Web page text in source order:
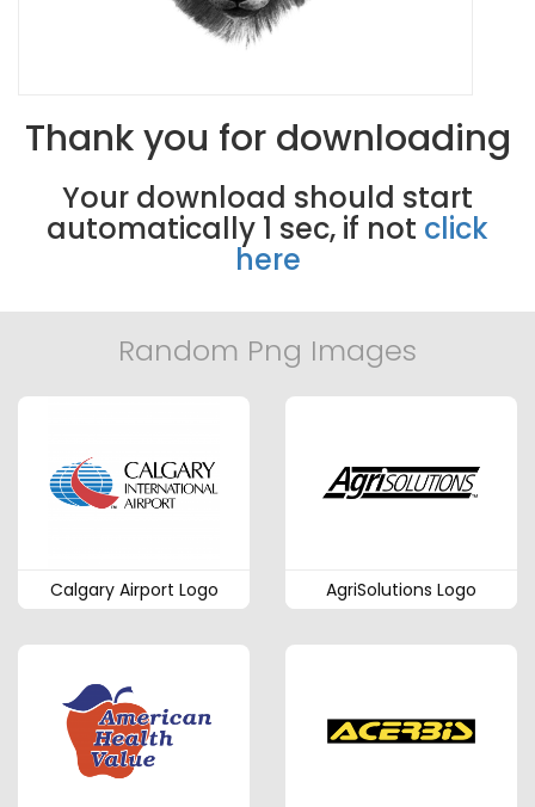
Thank you for downloading
Your download should start
automatically 0 sec, if notclick
here
Random Png Images
Calgary Airport Logo AgriSolutions Logo